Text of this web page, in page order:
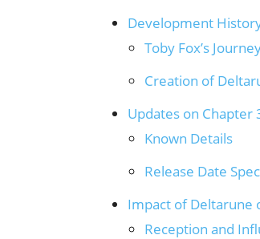
Development
Toby Fox’s
Creation of
Updates on Chapter
Known Details
Release Date
Impact of Deltarune
Reception and